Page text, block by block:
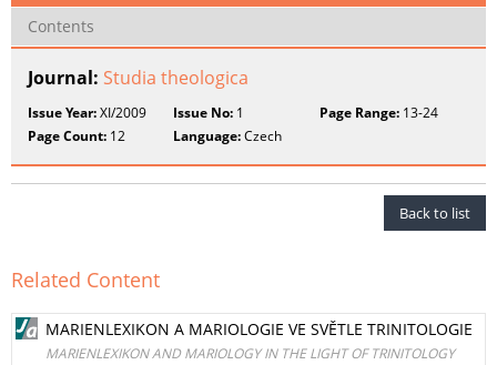
Contents
Journal: Studia theologica
Issue Year:XI/2009 Issue No: 1 Page Range:13-24
Page Count: 12 Language:Czech
Back to list
Related Content
MARIENLEXIKON A MARIOLOGIE VE SVĚTLE TRINITOLOGIE
MARIENLEXIKON AND MARIOLOGY IN THE LIGHT OF TRINITOLOGY